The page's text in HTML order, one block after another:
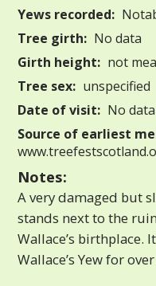
Yews recorded:
Tree girth: No data
Girth height: not
Tree sex: unspecified
Date of visit: No data
Source of earliest
Notes:
A very damaged but
stands next to the
Wallace’s birthplace.
Wallace’s Yew for